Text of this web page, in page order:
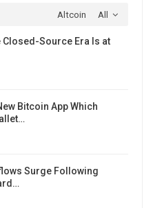
All
Altcoin
Closed-Source Era Is at
Bitcoin App Which
Surge Following